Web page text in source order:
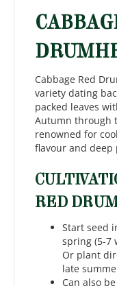
Cabbage Red
variety dating
packed leaves
Autumn through
renowned for
flavour and
RED
Start seed
spring (5-7
Or plant
late
Can also